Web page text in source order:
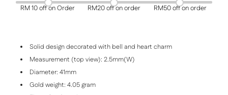
RM 10 off on Order RM20 off on order RM50 off on order
Solid design decorated with bell and heart charm
Measurement (top view): 2.5mm(W)
Diameter: 41mm
Gold weight: 4.05 gram